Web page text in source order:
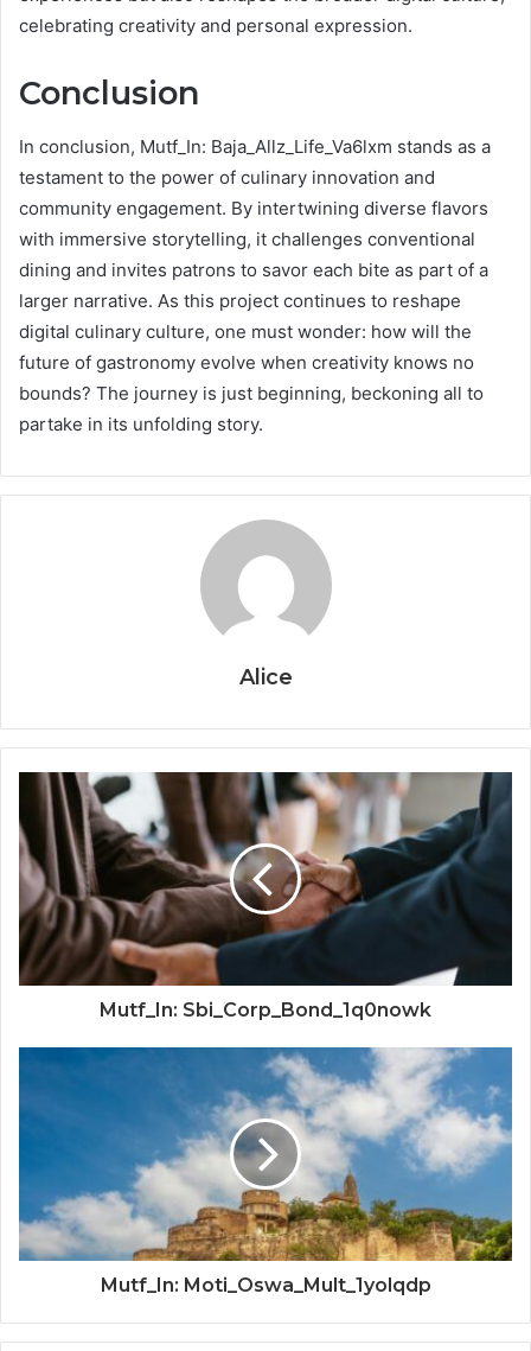
celebrating creativity and personal expression.
Conclusion
In conclusion, Mutf_In: Baja_Allz_Life_Va6lxm stands as a
testament to the power of culinary innovation and
community engagement. By intertwining diverse flavors
with immersive storytelling, it challenges conventional
dining and invites patrons to savor each bite as part of a
larger narrative. As this project continues to reshape
digital culinary culture, one must wonder: how will the
future of gastronomy evolve when creativity knows no
bounds? The journey is just beginning, beckoning all to
partake in its unfolding story.
Alice
Mutf_In: Sbi_Corp_Bond_1q0nowk
Mutf_In: Moti_Oswa_Mult_1yolqdp